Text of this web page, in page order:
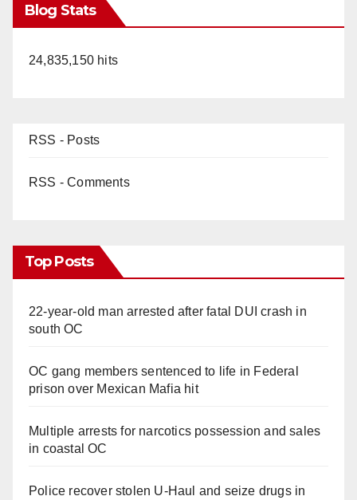
Blog Stats
24,835,150 hits
RSS - Posts
RSS - Comments
Top Posts
22-year-old man arrested after fatal DUI crash in
south OC
OC gang members sentenced to life in Federal
prison over Mexican Mafia hit
Multiple arrests for narcotics possession and sales
in coastal OC
Police recover stolen U-Haul and seize drugs in